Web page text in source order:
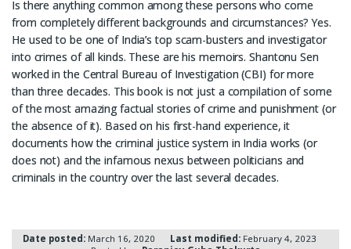
Is there anything common among these persons who come
from completely different backgrounds and circumstances? Yes.
He used to be one of India’s top scam-busters and investigator
into crimes of all kinds. These are his memoirs. Shantonu Sen
worked in the Central Bureau of Investigation (CBI) for more
than three decades. This book is not just a compilation of some
of the most amazing factual stories of crime and punishment (or
the absence of it). Based on his first-hand experience, it
documents how the criminal justice system in India works (or
does not) and the infamous nexus between politicians and
criminals in the country over the last several decades.
Date posted:March 16, 2020 Last modified:February 4, 2023